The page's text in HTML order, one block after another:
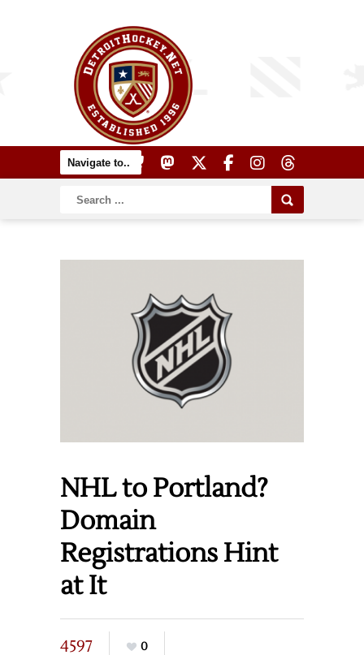
NHL to Portland?
Domain
Registrations Hint
at It
4597
0